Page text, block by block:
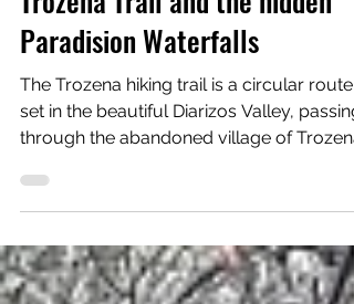
Trozena Trail and the hidden
Paradision Waterfalls
The Trozena hiking trail is a circular route
through the abandoned village of
a small forest, a river gorge, and some
valley below. Without a doubt, this was
of the most beautiful hikes I have done in